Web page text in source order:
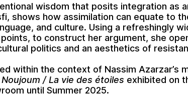
wisdom that posits integration as
shows how assimilation can equate to
and culture. Using a refreshingly
to construct her argument, she
politics and an aesthetics of
within the context of Nassim Azarzar’s
/ La vie des étoiles exhibited on
until Summer 2025.